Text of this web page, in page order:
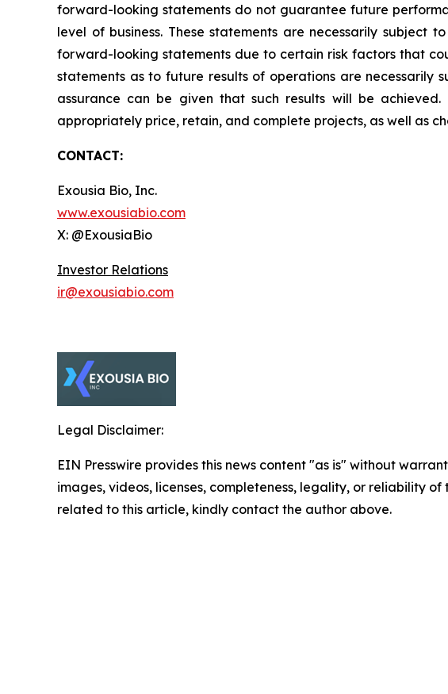
forward-looking statements do not guarantee future
level of business. These statements are necessarily
forward-looking statements due to certain risk factors that
statements as to future results of operations are necessarily
assurance can be given that such results will be
appropriately price, retain, and complete projects, as well as
CONTACT:
Exousia Bio, Inc.
www.exousiabio.com
X: @ExousiaBio
Investor Relations
ir@exousiabio.com
Legal Disclaimer:
EIN Presswire provides this news content "as is" without
images, videos, licenses, completeness, legality, or reliability
related to this article, kindly contact the author above.